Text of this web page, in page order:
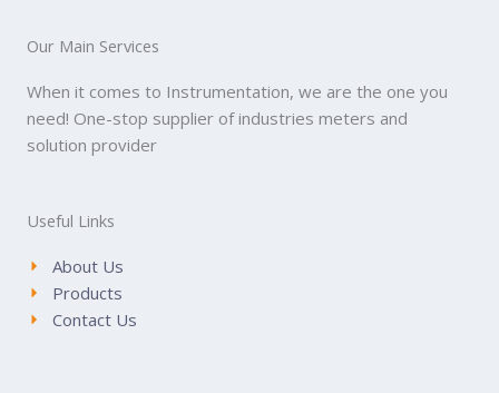
Our Main Services
When it comes to Instrumentation, we are the one you
need! One-stop supplier of industries meters and
solution provider
Useful Links
About Us
Products
Contact Us